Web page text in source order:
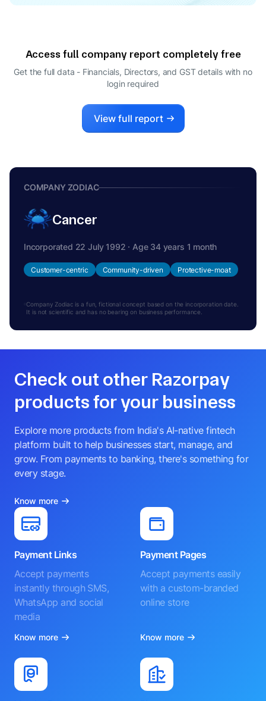
S
RAMESH SHAH
DIRECTOR
Access full company report completely free
Get the full data - Financials, Directors, and GST details with no
login required
View full report
COMPANY ZODIAC
Cancer
Incorporated 22 July 1992 · Age 34 years 1 month
Customer-centric Community-driven Protective-moat
Company Zodiac is a fun, fictional concept based on the incorporation date.
It is not scientific and has no bearing on business performance.
Check out other Razorpay
products for your business
Explore more products from India's AI-native fintech
platform built to help businesses start, manage, and
grow. From payments to banking, there's something for
every stage.
Know more
Payment Links
Accept payments
instantly through SMS,
WhatsApp and social
media
Know more
Payment Pages
Accept payments easily
with a custom-branded
online store
Know more